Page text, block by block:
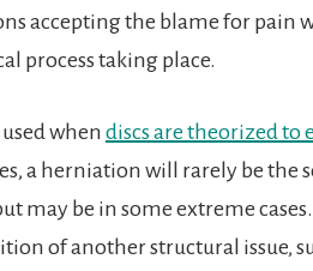
accepting the blame for pain
process taking place.
when discs are theorized to
a herniation will rarely be the
may be in some extreme
of another structural issue,